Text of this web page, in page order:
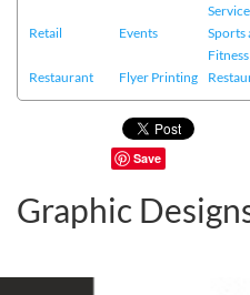
Retail
Events
Sports
Fitness
Restaurant
Flyer Printing
Save
Graphic